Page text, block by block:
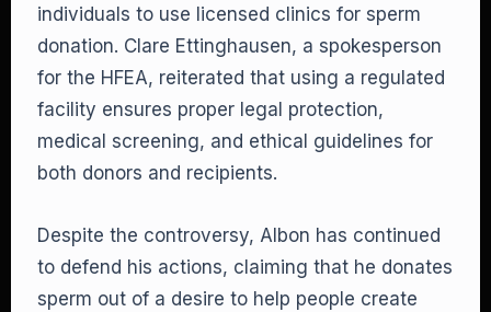
individuals to use licensed clinics for sperm
donation. Clare Ettinghausen, a spokesperson
for the HFEA, reiterated that using a regulated
facility ensures proper legal protection,
medical screening, and ethical guidelines for
both donors and recipients.
Despite the controversy, Albon has continued
to defend his actions, claiming that he donates
sperm out of a desire to help people create